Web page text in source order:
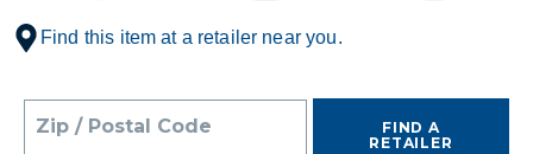
Find this item at a retailer near you.
Zip / Postal Code
FIND A
RETAILER